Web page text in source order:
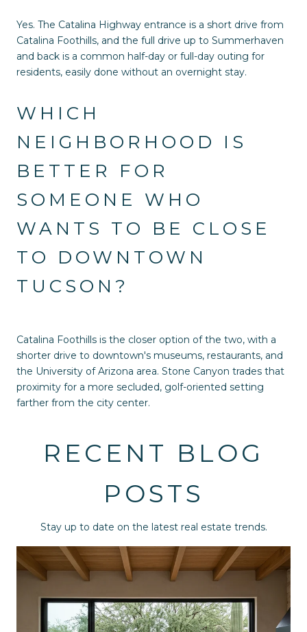
Yes. The Catalina Highway entrance is a short drive from
Catalina Foothills, and the full drive up to Summerhaven
and back is a common half-day or full-day outing for
residents, easily done without an overnight stay.
WHICH
NEIGHBORHOOD IS
BETTER FOR
SOMEONE WHO
WANTS TO BE CLOSE
TO DOWNTOWN
TUCSON?
Catalina Foothills is the closer option of the two, with a
shorter drive to downtown's museums, restaurants, and
the University of Arizona area. Stone Canyon trades that
proximity for a more secluded, golf-oriented setting
farther from the city center.
RECENT BLOG
POSTS
Stay up to date on the latest real estate trends.